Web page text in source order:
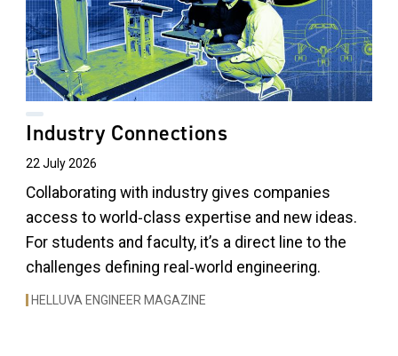
Industry Connections
22 July 2026
Collaborating with industry gives companies
access to world‑class expertise and new ideas.
For students and faculty, it’s a direct line to the
challenges defining real‑world engineering.
HELLUVA ENGINEER MAGAZINE